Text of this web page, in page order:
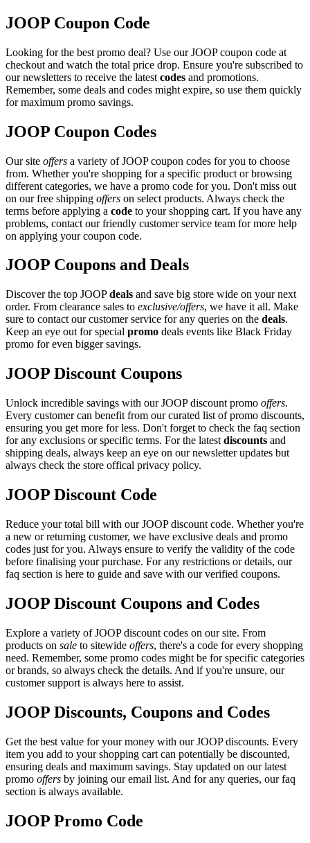
JOOP Coupon Code
Looking for the best promo deal? Use our JOOP coupon code at
checkout and watch the total price drop. Ensure you're subscribed to
our newsletters to receive the latest codes and promotions.
Remember, some deals and codes might expire, so use them quickly
for maximum promo savings.
JOOP Coupon Codes
Our site offers a variety of JOOP coupon codes for you to choose
from. Whether you're shopping for a specific product or browsing
different categories, we have a promo code for you. Don't miss out
on our free shipping offers on select products. Always check the
terms before applying a code to your shopping cart. If you have any
problems, contact our friendly customer service team for more help
on applying your coupon code.
JOOP Coupons and Deals
Discover the top JOOPdeals and save big store wide on your next
order. From clearance sales to exclusive/offers, we have it all. Make
sure to contact our customer service for any queries on the deals.
Keep an eye out for special promo deals events like Black Friday
promo for even bigger savings.
JOOP Discount Coupons
Unlock incredible savings with our JOOP discount promo offers.
Every customer can benefit from our curated list of promo discounts,
ensuring you get more for less. Don't forget to check the faq section
for any exclusions or specific terms. For the latest discounts and
shipping deals, always keep an eye on our newsletter updates but
always check the store offical privacy policy.
JOOP Discount Code
Reduce your total bill with our JOOP discount code. Whether you're
a new or returning customer, we have exclusive deals and promo
codes just for you. Always ensure to verify the validity of the code
before finalising your purchase. For any restrictions or details, our
faq section is here to guide and save with our verified coupons.
JOOP Discount Coupons and Codes
Explore a variety of JOOP discount codes on our site. From
products on sale to sitewide offers, there's a code for every shopping
need. Remember, some promo codes might be for specific categories
or brands, so always check the details. And if you're unsure, our
customer support is always here to assist.
JOOP Discounts, Coupons and Codes
Get the best value for your money with our JOOP discounts. Every
item you add to your shopping cart can potentially be discounted,
ensuring deals and maximum savings. Stay updated on our latest
promo offers by joining our email list. And for any queries, our faq
section is always available.
JOOP Promo Code